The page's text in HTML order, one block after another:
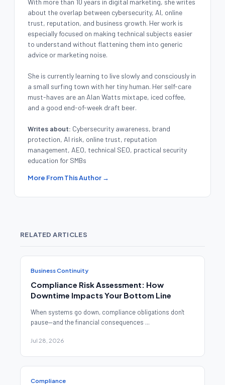
about the overlap between cybersecurity, AI, online
trust, reputation, and business growth. Her work is
especially focused on making technical subjects easier
to understand without flattening them into generic
advice or marketing noise.
She is currently learning to live slowly and consciously in
a small surfing town with her tiny human. Her self-care
must-haves are an Alan Watts mixtape, iced coffee,
and a good end-of-week draft beer.
Writes about: Cybersecurity awareness, brand
protection, AI risk, online trust, reputation
management, AEO, technical SEO, practical security
education for SMBs
More From This Author →
RELATED ARTICLES
Business Continuity
Compliance Risk Assessment: How
Downtime Impacts Your Bottom Line
When systems go down, compliance obligations don't
pause—and the financial consequences ...
Jul 28, 2026
Compliance